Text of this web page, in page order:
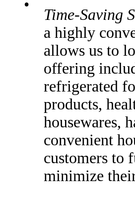
•
Time-Saving
a highly
allows us to
offering
refrigerated
products,
housewares,
convenient
customers to
minimize